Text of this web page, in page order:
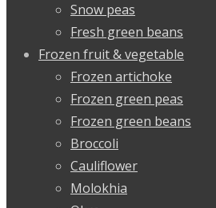
Snow peas
Fresh green beans
Frozen fruit & vegetable
Frozen artichoke
Frozen green peas
Frozen green beans
Broccoli
Cauliflower
Molokhia